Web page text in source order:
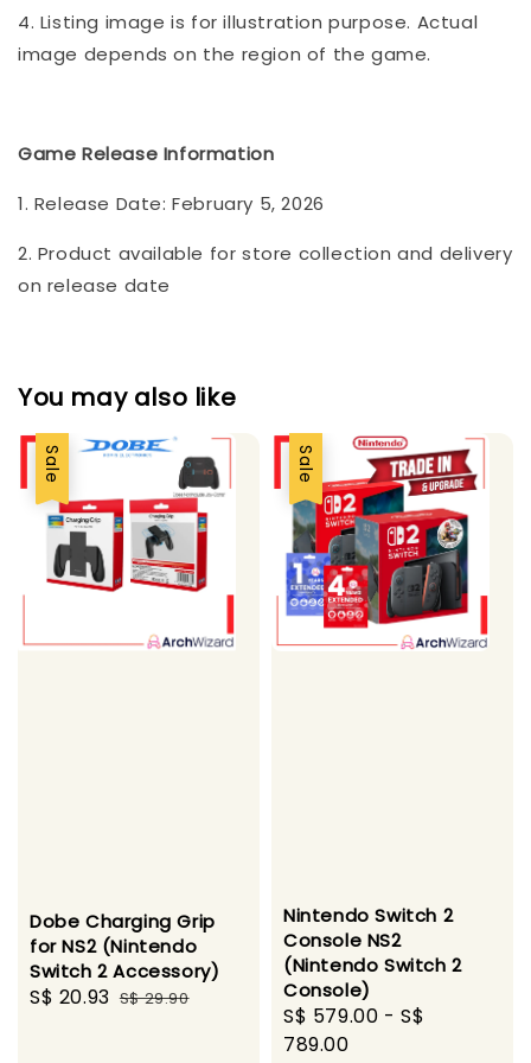
4. Listing image is for illustration purpose. Actual
image depends on the region of the game.
Game Release Information
1. Release Date: February 5, 2026
2. Product available for store collection and delivery
on release date
You may also like
Sale
Dobe Charging Grip
for NS2 (Nintendo
Switch 2 Accessory)
Sale
S$ 20.93 Regular
S$ 29.90
Sale
Nintendo Switch 2
Console NS2
(Nintendo Switch 2
Console)
Sale
price
S$ 579.00 -S$
789.00